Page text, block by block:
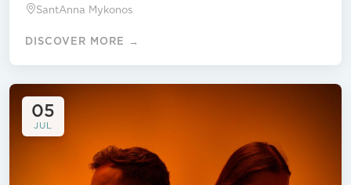
SantAnna Mykonos
DISCOVER MORE →
05
JUL